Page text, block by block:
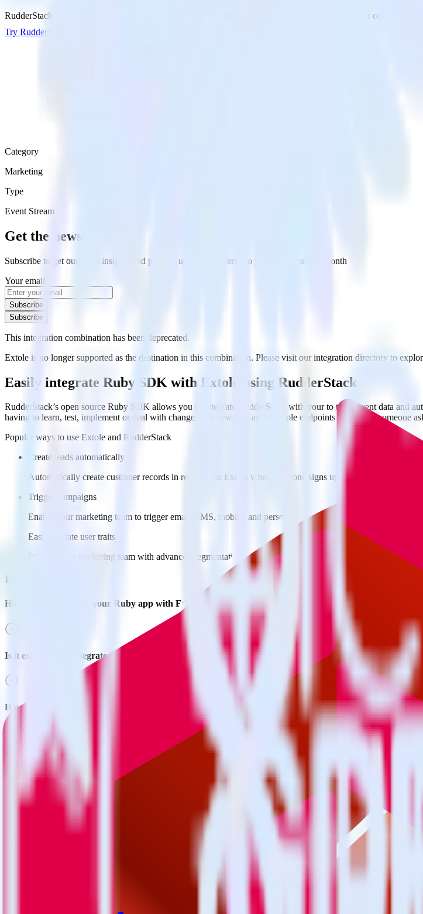
RudderStack’s Ruby SDK makes it easy to send data from your Ruby app to Extole and all of your other cloud
Try RudderStack
Category
Marketing
Type
Event Stream
Get the newsletter
Subscribe to get our latest insights and product updates delivered to your inbox once a month
Your email
Subscribe
Subscribe
This integration combination has been deprecated.
Extole is no longer supported as the destination in this combination. Please visit our integration directory to
Easily integrate Ruby SDK with Extole using RudderStack
RudderStack’s open source Ruby SDK allows you to integrate RudderStack with your to track event data
having to learn, test, implement or deal with changes in a new API and multiple endpoints every time someone
Popular ways to use Extole and RudderStack
Create leads automatically
Automatically create customer records in real time in Extole when someone signs up.
Trigger campaigns
Enable your marketing team to trigger email, SMS, mobile, and personalization campaigns based on user
Easily update user traits
Provide your marketing team with advanced segmentation capabilities by updating user traits in real time.
FAQs
How do you integrate your Ruby app with Extole?
Is it expensive to integrate Ruby SDK with Extole?
How long does it take to integrate Ruby SDK with Extole?
Do more with integration combinations
RudderStack empowers you to work with all of your data sources and destinations inside of a single app